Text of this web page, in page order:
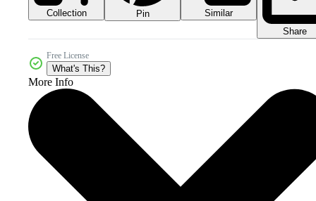
Collection Pin
Similar
Share
Free License
What's This?
More Info